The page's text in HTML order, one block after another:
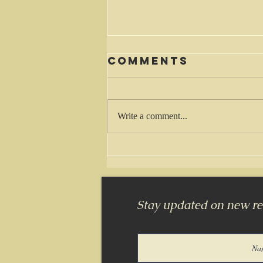
Waiting
Comments
Write a comment...
Stay updated on new